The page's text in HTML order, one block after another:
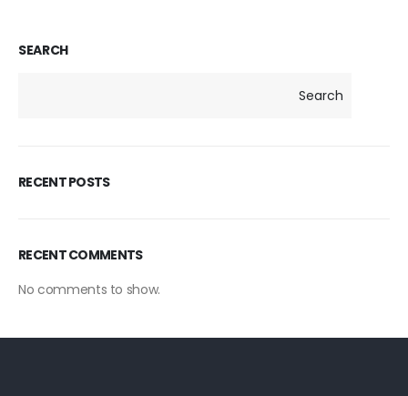
SEARCH
Search
RECENT POSTS
RECENT COMMENTS
No comments to show.